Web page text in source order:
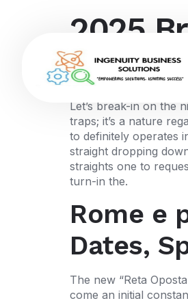
2025
Seats
Let’s break-in on the
traps; it’s a nature
to definitely operates
straight dropping
straights one to
turn-in the.
Rome e
Dates,
The new “Reta
come an initial